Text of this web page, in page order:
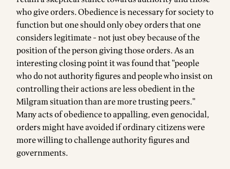
who give orders. Obedience is necessary for society to
function but one should only obey orders that one
considers legitimate - not just obey because of the
position of the person giving those orders. As an
interesting closing point it was found that "people
who do not authority figures and people who insist on
controlling their actions are less obedient in the
Milgram situation than are more trusting peers."
Many acts of obedience to appalling, even genocidal,
orders might have avoided if ordinary citizens were
more willing to challenge authority figures and
governments.